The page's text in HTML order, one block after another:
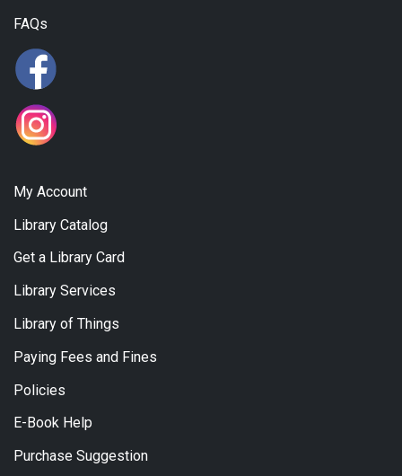
FAQs
My Account
Library Catalog
Get a Library Card
Library Services
Library of Things
Paying Fees and Fines
Policies
E-Book Help
Purchase Suggestion